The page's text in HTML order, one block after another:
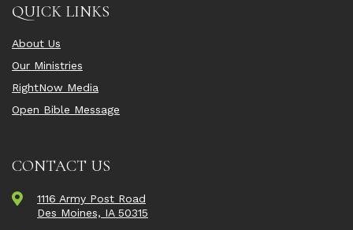
QUICK LINKS
About Us
Our Ministries
RightNow Media
Open Bible Message
CONTACT US
1116 Army Post Road
Des Moines, IA 50315